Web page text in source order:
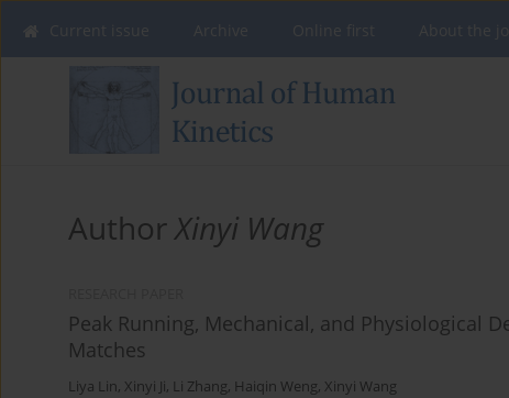
AuthorXinyi Wang
Peak Running, Mechanical, and Physiological
Matches
Liya Lin, Xinyi Ji, Li Zhang, Haiqin Weng, Xinyi Wang